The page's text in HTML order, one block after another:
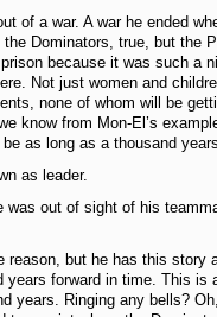
of a war. A war he ended
Dominators, true, but the
because it was such a
Not just women and
none of whom will be
know from Mon-El’s
as long as a thousand
as leader.
was out of sight of his
reason, but he has this story
years forward in time. This is
years. Ringing any bells?